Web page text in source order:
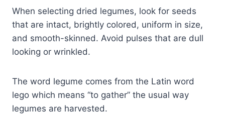
When selecting dried legumes, look for seeds
that are intact, brightly colored, uniform in size,
and smooth-skinned. Avoid pulses that are dull
looking or wrinkled.
The word legume comes from the Latin word
lego which means “to gather” the usual way
legumes are harvested.